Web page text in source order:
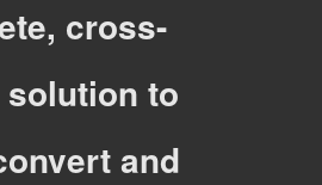
cross-
to
and